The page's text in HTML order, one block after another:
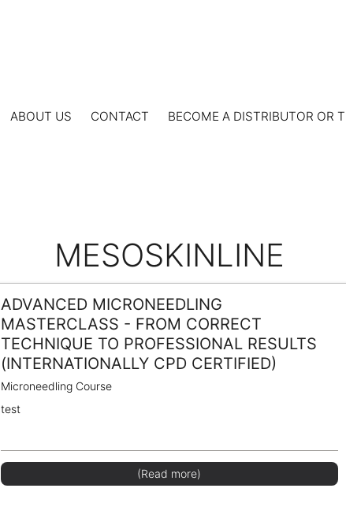
ABOUT US CONTACT BECOME A DISTRIBUTOR OR
MESOSKINLINE
ADVANCED MICRONEEDLING
MASTERCLASS - FROM CORRECT
TECHNIQUE TO PROFESSIONAL RESULTS
(INTERNATIONALLY CPD CERTIFIED)
Microneedling Course
test
(Read more)